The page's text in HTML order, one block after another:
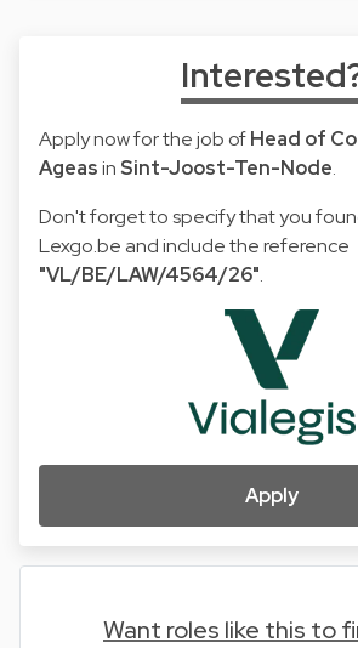
Apply now for the job ofHead of
AgeasinSint-Joost-Ten-Node.
Don't forget to specify that you
Lexgo.be and include the reference
"VL/BE/LAW/4564/26".
Apply
Want roles like this to